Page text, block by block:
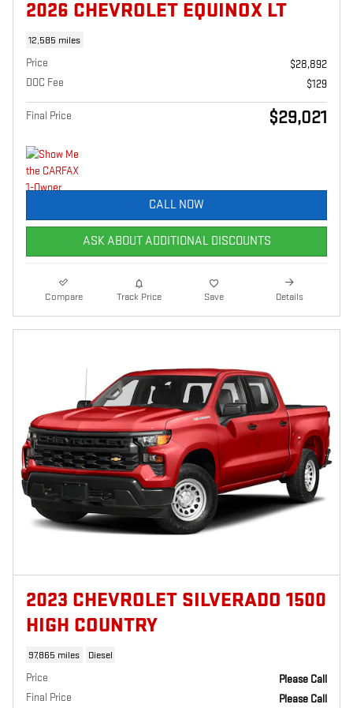
2026 CHEVROLET EQUINOX LT
12,585 miles
Price
$28,892
DOC Fee
$129
Final Price $29,021
CALL NOW
ASK ABOUT ADDITIONAL DISCOUNTS
Compare Track Price Save Details
2023 CHEVROLET SILVERADO 1500
HIGH COUNTRY
97,865 miles Diesel
Price
Please Call
Final Price
Please Call